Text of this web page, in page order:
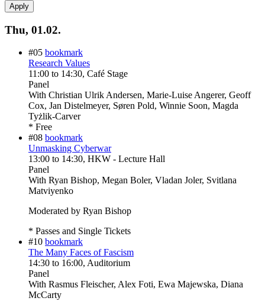
Thu, 01.02.
#05 bookmark
Research Values
11:00 to 14:30, Café Stage
Panel
With Christian Ulrik Andersen, Marie-Luise Angerer, Geoff
Cox, Jan Distelmeyer, Søren Pold, Winnie Soon, Magda
Tyżlik-Carver
* Free
#08 bookmark
Unmasking Cyberwar
13:00 to 14:30, HKW - Lecture Hall
Panel
With Ryan Bishop, Megan Boler, Vladan Joler, Svitlana
Matviyenko
Moderated by Ryan Bishop
* Passes and Single Tickets
#10 bookmark
The Many Faces of Fascism
14:30 to 16:00, Auditorium
Panel
With Rasmus Fleischer, Alex Foti, Ewa Majewska, Diana
McCarty